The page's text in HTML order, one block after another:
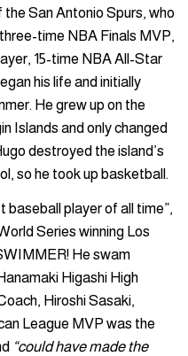
San Antonio Spurs, who
time NBA Finals MVP,
15-time NBA All-Star
his life and initially
He grew up on the
Islands and only changed
destroyed the island’s
so he took up basketball.
baseball player of all time”,
Series winning Los
He swam
Higashi High
Hiroshi Sasaki,
League MVP was the
“could have made the